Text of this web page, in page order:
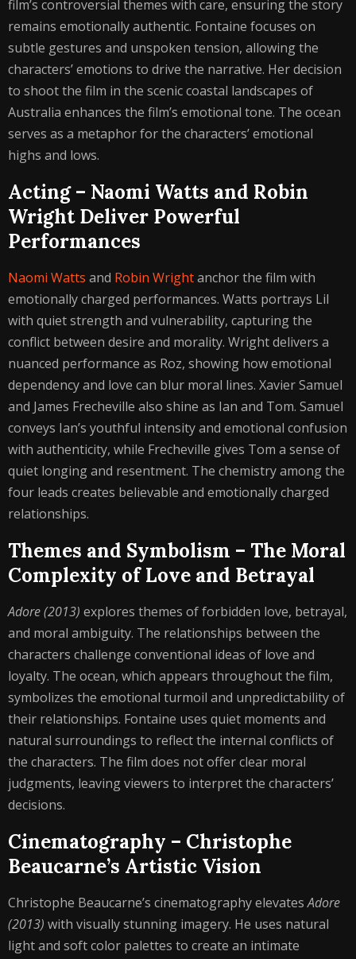
film’s controversial themes with care, ensuring the story
remains emotionally authentic. Fontaine focuses on
subtle gestures and unspoken tension, allowing the
characters’ emotions to drive the narrative. Her decision
to shoot the film in the scenic coastal landscapes of
Australia enhances the film’s emotional tone. The ocean
serves as a metaphor for the characters’ emotional
highs and lows.
Acting – Naomi Watts and Robin
Wright Deliver Powerful
Performances
Naomi Watts and Robin Wrightanchor the film with
emotionally charged performances. Watts portrays Lil
with quiet strength and vulnerability, capturing the
conflict between desire and morality. Wright delivers a
nuanced performance as Roz, showing how emotional
dependency and love can blur moral lines. Xavier Samuel
and James Frecheville also shine as Ian and Tom. Samuel
conveys Ian’s youthful intensity and emotional confusion
with authenticity, while Frecheville gives Tom a sense of
quiet longing and resentment. The chemistry among the
four leads creates believable and emotionally charged
relationships.
Themes and Symbolism – The Moral
Complexity of Love and Betrayal
Adore (2013) explores themes of forbidden love, betrayal,
and moral ambiguity. The relationships between the
characters challenge conventional ideas of love and
loyalty. The ocean, which appears throughout the film,
symbolizes the emotional turmoil and unpredictability of
their relationships. Fontaine uses quiet moments and
natural surroundings to reflect the internal conflicts of
the characters. The film does not offer clear moral
judgments, leaving viewers to interpret the characters’
decisions.
Cinematography – Christophe
Beaucarne’s Artistic Vision
Christophe Beaucarne’s cinematography elevatesAdore
(2013) with visually stunning imagery. He uses natural
light and soft color palettes to create an intimate